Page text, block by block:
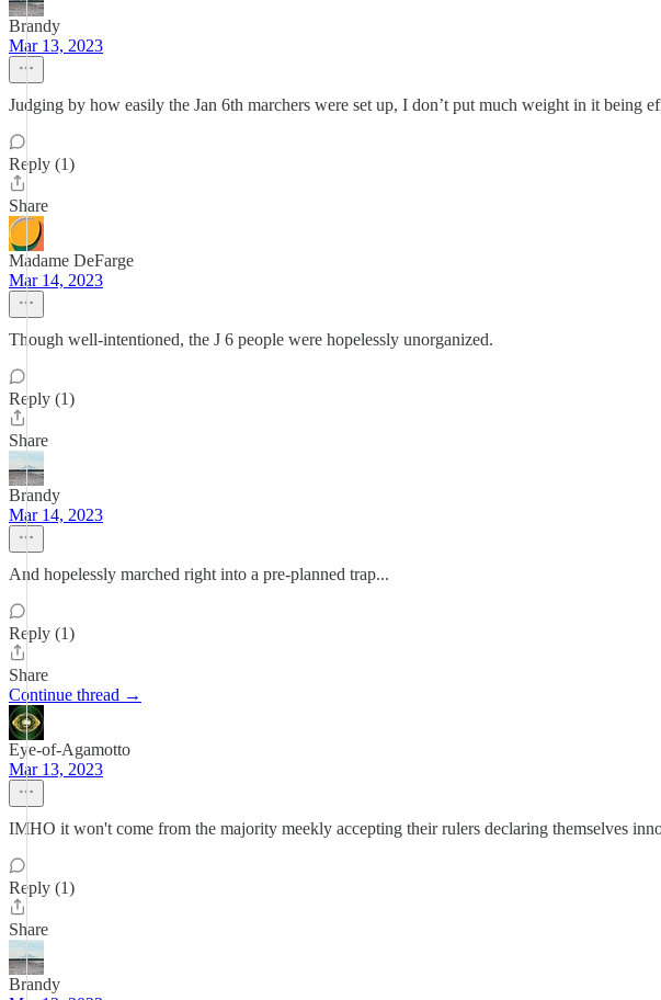
Brandy
Mar 13, 2023
Judging by how easily the Jan 6th marchers were set up, I don’t put much weight in it being
Reply (1)
Share
Madame DeFarge
Mar 14, 2023
Though well-intentioned, the J 6 people were hopelessly unorganized.
Reply (1)
Share
Brandy
Mar 14, 2023
And hopelessly marched right into a pre-planned trap...
Reply (1)
Share
Continue thread →
Eye-of-Agamotto
Mar 13, 2023
IMHO it won't come from the majority meekly accepting their rulers declaring themselves
Reply (1)
Share
Brandy